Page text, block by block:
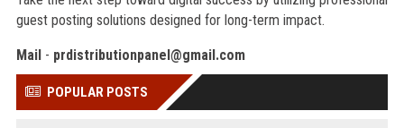
guest posting solutions designed for long-term impact.
Mail- prdistributionpanel@gmail.com
POPULAR POSTS